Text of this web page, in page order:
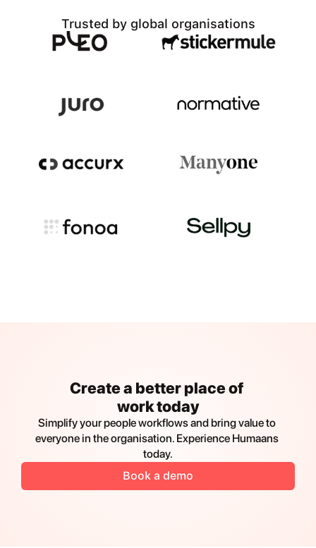
Trusted by global organisations
Create a better place of
work today
Simplify your people workflows and bring value to
everyone in the organisation. Experience Humaans
today.
Book a demo